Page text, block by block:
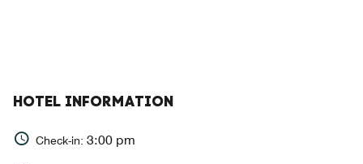
HOTEL INFORMATION
Check-in: 3:00 pm